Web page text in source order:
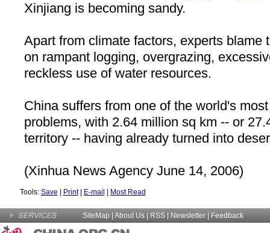
Xinjiang is becoming sandy.
Apart from climate factors, experts blame
on rampant logging, overgrazing,
reckless use of water resources.
China suffers from one of the world's
problems, with 2.64 million sq km -- or
territory -- having already turned into
(Xinhua News Agency June 14, 2006)
Tools: Save Print| E-mail Most Read
SiteMap About Us | RSS | Newsletter Feedback